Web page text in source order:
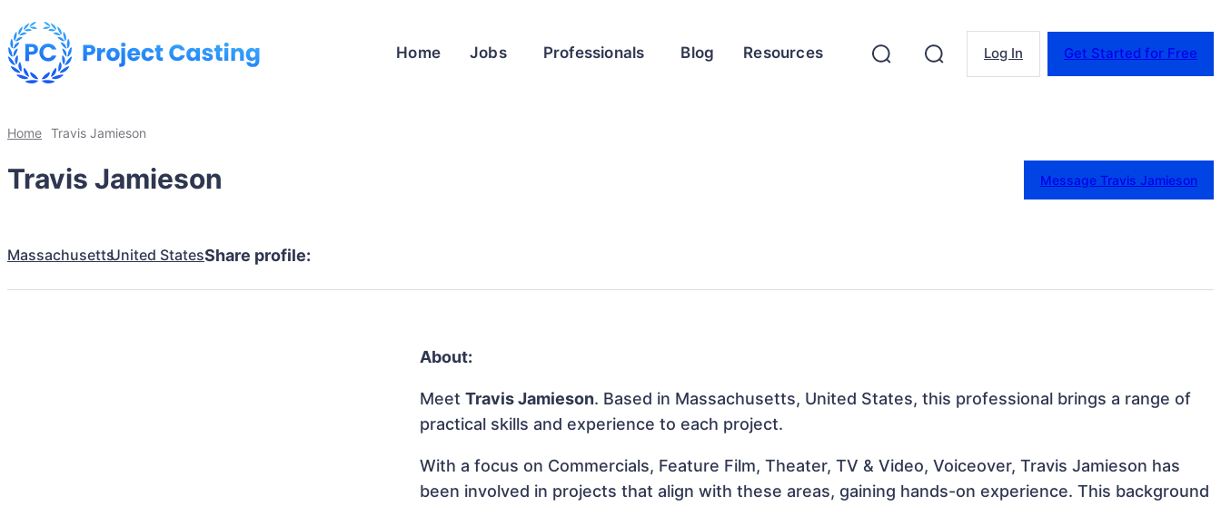
Home Jobs Professionals Blog Resources Log In Get Started for Free
Home Travis Jamieson
Travis Jamieson Message Travis Jamieson
MassachusettsUnited StatesShare profile:
About:
MeetTravis Jamieson. Based in Massachusetts, United States, this professional brings a range of
practical skills and experience to each project.
With a focus on Commercials, Feature Film, Theater, TV & Video, Voiceover, Travis Jamieson has
been involved in projects that align with these areas, gaining hands-on experience. This background